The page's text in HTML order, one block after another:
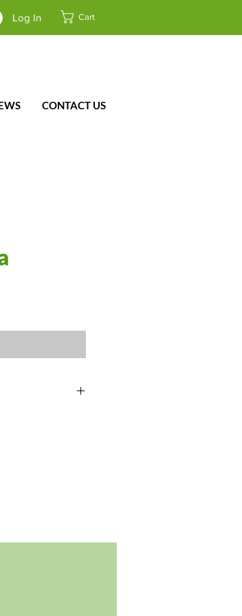
Log In Cart
CONTACT US